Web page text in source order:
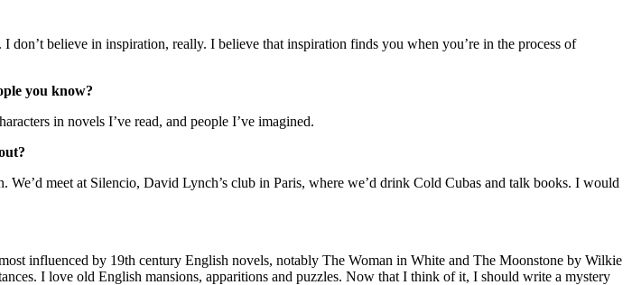
believe in inspiration, really. I believe that inspiration finds you when you’re in the process of
you know?
in novels I’ve read, and people I’ve imagined.
meet at Silencio, David Lynch’s club in Paris, where we’d drink Cold Cubas and talk books. I would
influenced by 19th century English novels, notably The Woman in White and The Moonstone by Wilkie
I love old English mansions, apparitions and puzzles. Now that I think of it, I should write a mystery